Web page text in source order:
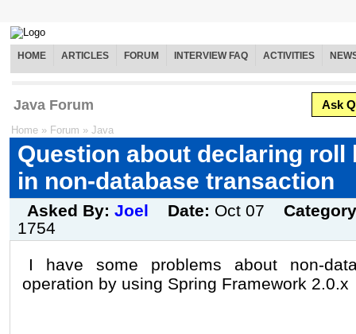
HOME ARTICLES FORUM INTERVIEW FAQ ACTIVITIES
Java Forum Ask
Home » Forum » Java
Question about declaring roll
in non-database transaction
Asked By: Joel Date: Oct 07
1754
I have some problems about non-
operation by using Spring Framework 2.0.x